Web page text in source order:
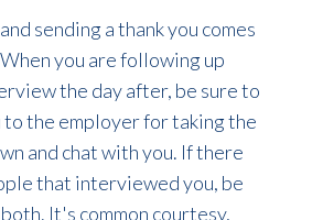
sending a thank you comes
you are following up
the day after, be sure to
to the employer for taking the
and chat with you. If there
that interviewed you, be
It's common courtesy,